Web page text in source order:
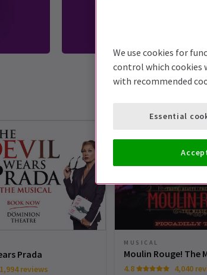
Prada
1,994 reviews
MUSICAL
Moulin Rouge! The
4.8 4,040
We use cookies for
control which cookies
with recommended
Essential